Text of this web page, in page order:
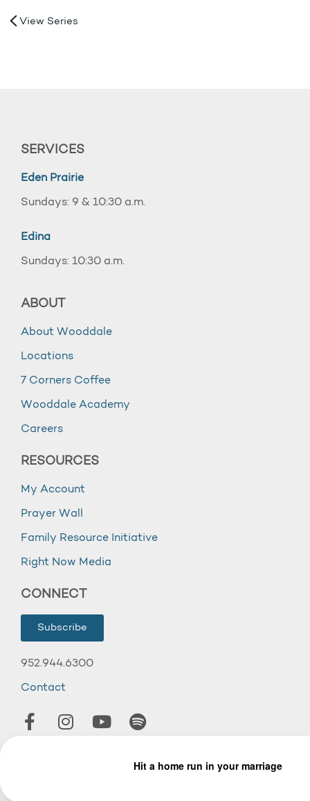
View Series
SERVICES
Eden Prairie
Sundays: 9 & 10:30 a.m.
Edina
Sundays: 10:30 a.m.
ABOUT
About Wooddale
Locations
7 Corners Coffee
Wooddale Academy
Careers
RESOURCES
My Account
Prayer Wall
Family Resource Initiative
Right Now Media
CONNECT
Subscribe
952.944.6300
Contact
© 2026 Wooddale Church.